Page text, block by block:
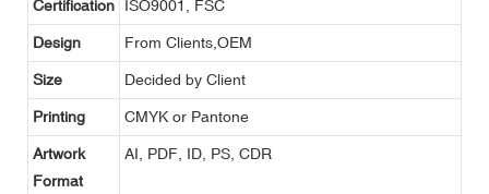
Certification ISO9001, FSC
Design From Clients,OEM
Size Decided by Client
Printing CMYK or Pantone
Artwork
Format
AI, PDF, ID, PS, CDR